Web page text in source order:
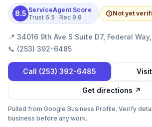
8.5 ServiceAgent Score
Trust 6.5 · Rec 9.8
Not yet
📍 34016 9th Ave S Suite D7, Federal
📞 (253) 392-6485
Call (253) 392-6485
Get directions ↗
Pulled from Google Business Profile. Verify
business before any work.